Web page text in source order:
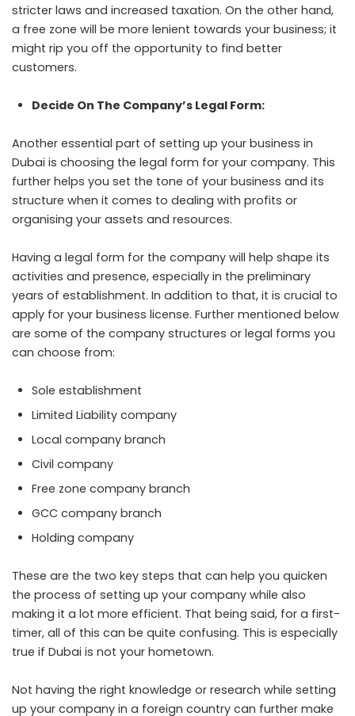
stricter laws and increased taxation. On the other hand,
a free zone will be more lenient towards your business; it
might rip you off the opportunity to find better
customers.
Decide On The Company’s Legal Form:
Another essential part of setting up your business in
Dubai is choosing the legal form for your company. This
further helps you set the tone of your business and its
structure when it comes to dealing with profits or
organising your assets and resources.
Having a legal form for the company will help shape its
activities and presence, especially in the preliminary
years of establishment. In addition to that, it is crucial to
apply for your business license. Further mentioned below
are some of the company structures or legal forms you
can choose from:
Sole establishment
Limited Liability company
Local company branch
Civil company
Free zone company branch
GCC company branch
Holding company
These are the two key steps that can help you quicken
the process of setting up your company while also
making it a lot more efficient. That being said, for a first-
timer, all of this can be quite confusing. This is especially
true if Dubai is not your hometown.
Not having the right knowledge or research while setting
up your company in a foreign country can further make